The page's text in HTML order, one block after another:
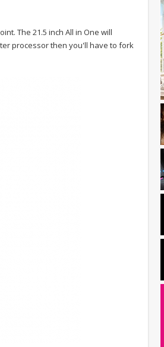
The 21.5 inch All in One will
processor then you'll have to fork